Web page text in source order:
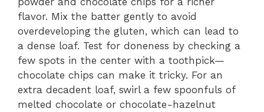
flavor. Mix the batter gently to avoid
overdeveloping the gluten, which can lead to
a dense loaf. Test for doneness by checking a
few spots in the center with a toothpick—
chocolate chips can make it tricky. For an
extra decadent loaf, swirl a few spoonfuls of
melted chocolate or chocolate-hazelnut